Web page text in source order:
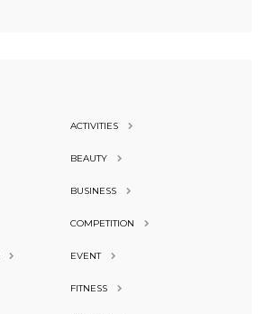
ACTIVITIES
BEAUTY
BUSINESS
COMPETITION
EVENT
FITNESS